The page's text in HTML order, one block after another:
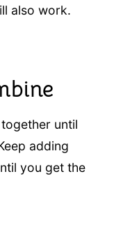
also work.
until
adding
you get the